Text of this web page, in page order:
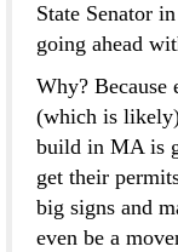
State Senator
going ahead
Why?
(which is
build in MA is
get their
big signs and
even be a